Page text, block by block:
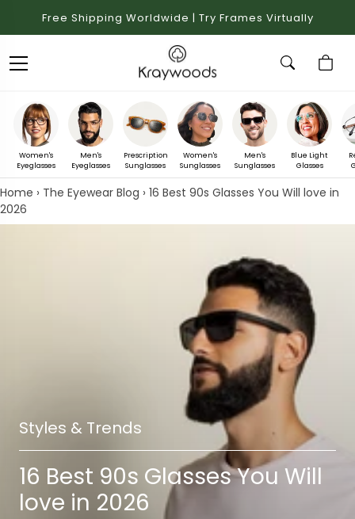
Free Shipping Worldwide | Try Frames Virtually
Women's
Eyeglasses
Men's
Eyeglasses
Prescription
Sunglasses
Women's
Sunglasses
Men's
Sunglasses
Blue Light
Glasses
Home › The Eyewear Blog › 16 Best 90s Glasses You Will love in
2026
Styles & Trends
16 Best 90s Glasses You Will
love in 2026